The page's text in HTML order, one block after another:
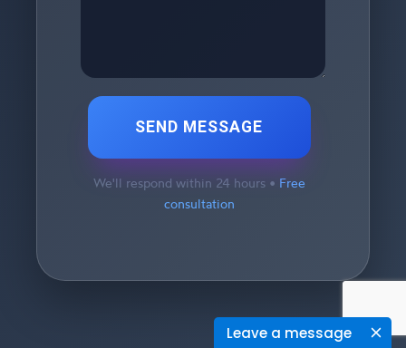
Leave a message
SEND MESSAGE
We'll respond within 24 hours • Free
consultation